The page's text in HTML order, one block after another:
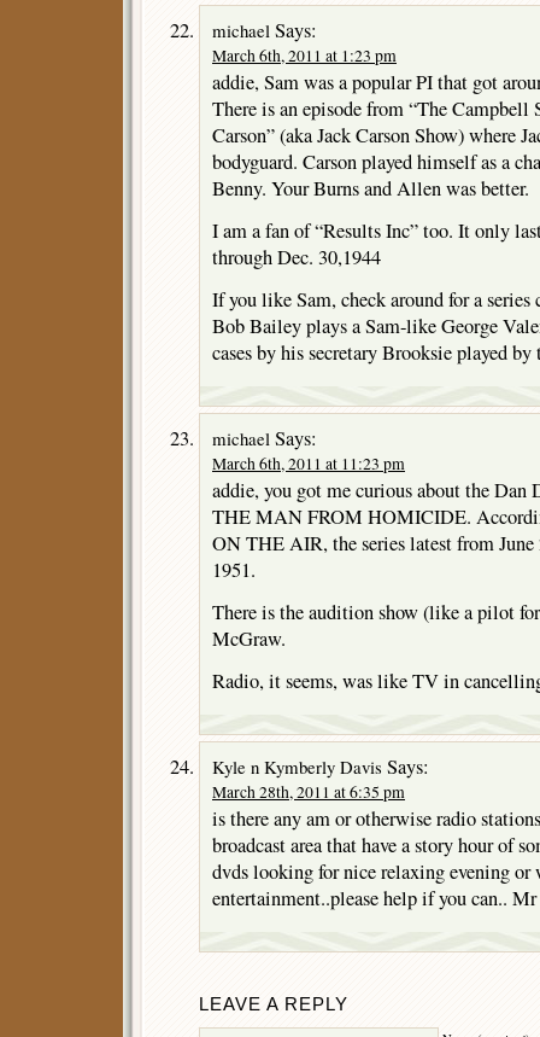
michael Says:
March 6th, 2011 at 1:23 pm
addie, Sam was a popular PI that got
There is an episode from “The Campbell
Carson” (aka Jack Carson Show) where
bodyguard. Carson played himself as a
Benny. Your Burns and Allen was better.
I am a fan of “Results Inc” too. It only
through Dec. 30,1944
If you like Sam, check around for a
Bob Bailey plays a Sam-like George
cases by his secretary Brooksie played by
michael Says:
March 6th, 2011 at 11:23 pm
addie, you got me curious about the Dan
THE MAN FROM HOMICIDE.
ON THE AIR, the series latest from
1951.
There is the audition show (like a pilot
McGraw.
Radio, it seems, was like TV in
Kyle n Kymberly Davis Says:
March 28th, 2011 at 6:35 pm
is there any am or otherwise radio
broadcast area that have a story hour of
dvds looking for nice relaxing evening or
entertainment..please help if you can..
LEAVE A REPLY